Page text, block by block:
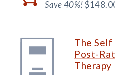
Save 40%!
The Self
Post-
Therapy